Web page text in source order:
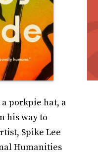
a porkpie hat, a
his way to
Spike Lee
Humanities